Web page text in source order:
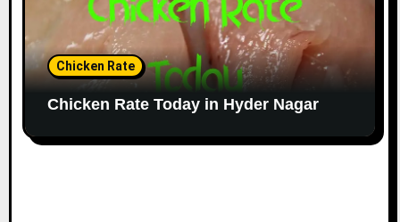
Chicken Rate
Chicken Rate Today in Hyder Nagar